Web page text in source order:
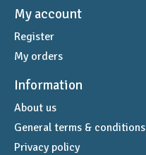
My account
Register
My orders
Information
About us
General terms & conditions
Privacy policy